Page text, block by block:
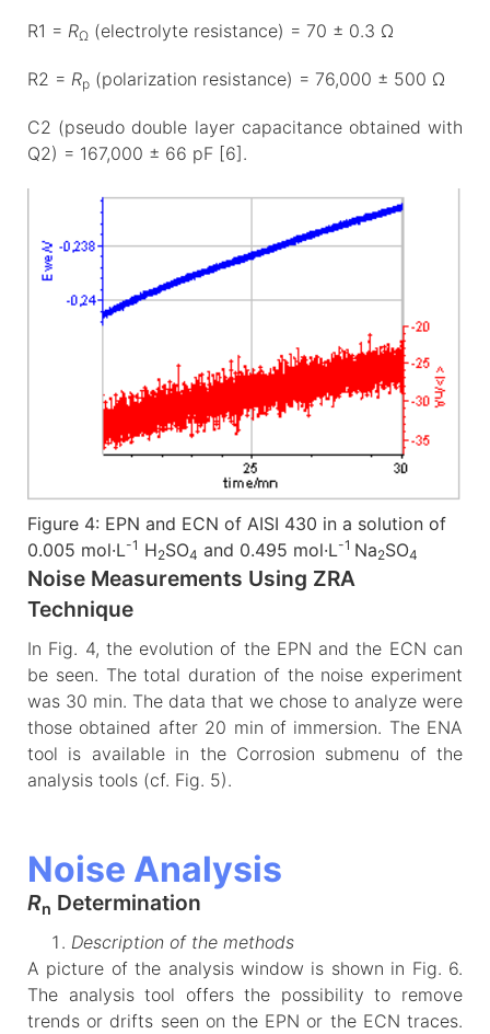
R1 = RΩ (electrolyte resistance) = 70 ± 0.3 Ω
R2 = Rp (polarization resistance) = 76,000 ± 500 Ω
C2 (pseudo double layer capacitance obtained with
Q2) = 167,000 ± 66 pF [6].
Figure 4: EPN and ECN of AISI 430 in a solution of
0.005 mol·L-1 H2SO4 and 0.495 mol·L-1 Na2SO4
Noise Measurements Using ZRA
Technique
In Fig. 4, the evolution of the EPN and the ECN can
be seen. The total duration of the noise experiment
was 30 min. The data that we chose to analyze were
those obtained after 20 min of immersion. The ENA
tool is available in the Corrosion submenu of the
analysis tools (cf. Fig. 5).
Noise Analysis
Rn Determination
Description of the methods
A picture of the analysis window is shown in Fig. 6.
The analysis tool offers the possibility to remove
trends or drifts seen on the EPN or the ECN traces.